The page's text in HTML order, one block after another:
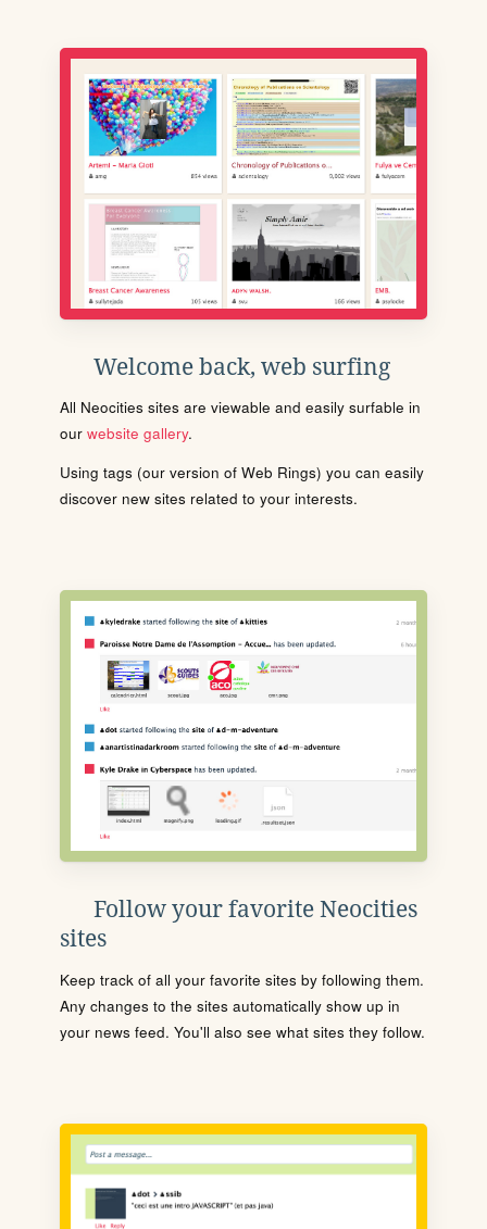
Welcome back, web surfing
All Neocities sites are viewable and easily surfable in
our website gallery.
Using tags (our version of Web Rings) you can easily
discover new sites related to your interests.
Follow your favorite Neocities
sites
Keep track of all your favorite sites by following them.
Any changes to the sites automatically show up in
your news feed. You'll also see what sites they follow.